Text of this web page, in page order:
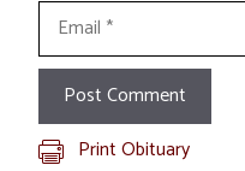
Email
Print Obituary